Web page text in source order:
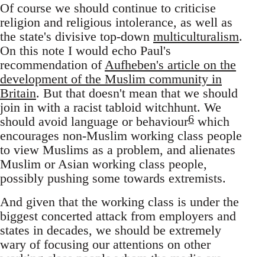
Of course we should continue to criticise
religion and religious intolerance, as well as
the state's divisive top-down multiculturalism.
On this note I would echo Paul's
recommendation ofAufheben's article on the
development of the Muslim community in
Britain. But that doesn't mean that we should
join in with a racist tabloid witchhunt. We
should avoid language or behaviour6 which
encourages non-Muslim working class people
to view Muslims as a problem, and alienates
Muslim or Asian working class people,
possibly pushing some towards extremists.
And given that the working class is under the
biggest concerted attack from employers and
states in decades, we should be extremely
wary of focusing our attentions on other